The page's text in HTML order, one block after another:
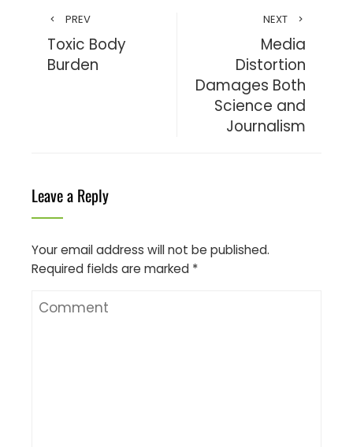
PREV
Toxic Body
Burden
NEXT
Media
Distortion
Damages Both
Science and
Journalism
Leave a Reply
Your email address will not be published.
Required fields are marked *